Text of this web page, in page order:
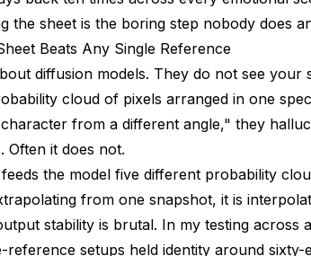
Has Very Unusual Features (Vitiligo, Scars,
Outfit in the Character Sheet?
My Sheet Is Good Enough to Ship?
the sheet is the boring step nobody does
Beats Any Single Reference
diffusion models. They do not see your
cloud of pixels arranged in one
from a different angle," they
Often it does not.
the model five different probability
from one snapshot, it is
stability is brutal. In my testing across
reference setups held identity around